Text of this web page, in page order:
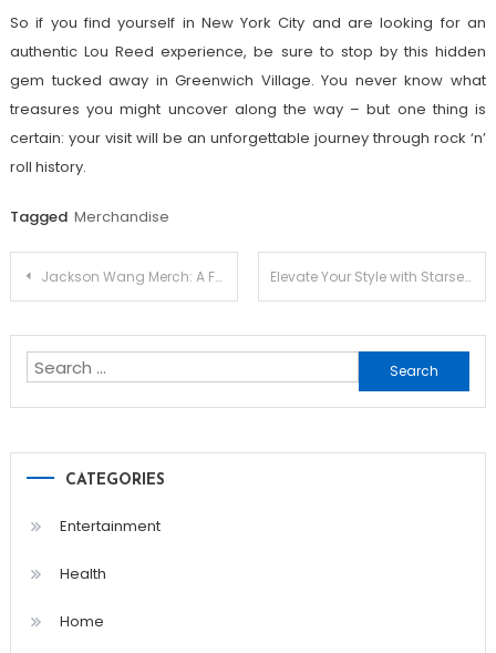
So if you find yourself in New York City and are looking for an
authentic Lou Reed experience, be sure to stop by this hidden
gem tucked away in Greenwich Village. You never know what
treasures you might uncover along the way – but one thing is
certain: your visit will be an unforgettable journey through rock ‘n’
roll history.
Tagged Merchandise
Post
navigation
Jackson Wang Merch: A Fan’s Dream Come True Elevate Your Style with Starset Official Merch: Trendy Picks Revealed
Search
for:
CATEGORIES
Entertainment
Health
Home